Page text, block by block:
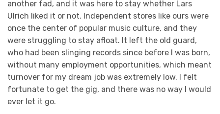
another fad, and it was here to stay whether Lars
Ulrich liked it or not. Independent stores like ours were
once the center of popular music culture, and they
were struggling to stay afloat. It left the old guard,
who had been slinging records since before I was born,
without many employment opportunities, which meant
turnover for my dream job was extremely low. I felt
fortunate to get the gig, and there was no way I would
ever let it go.